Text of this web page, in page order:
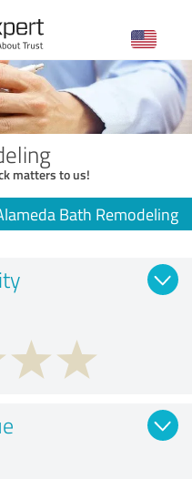
matters to us!
Bath Remodeling